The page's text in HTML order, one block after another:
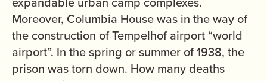
Moreover, Columbia House was in the way of
the construction of Tempelhof airport “world
airport”. In the spring or summer of 1938, the
prison was torn down. How many deaths